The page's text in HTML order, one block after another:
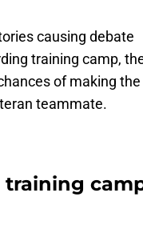
causing debate
training camp,
of making the
teammate.
training